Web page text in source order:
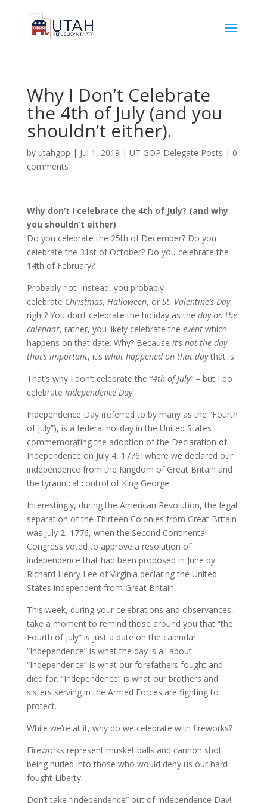
Why I Don’t Celebrate
the 4th of July (and you
shouldn’t either).
by utahgop | Jul 1, 2019 | UT GOP Delegate Posts | 0
comments
Why don’t I celebrate the 4th of July? (and why
you shouldn’t either)
Do you celebrate the 25th of December? Do you
celebrate the 31st of October? Do you celebrate the
14th of February?
Probably not. Instead, you probably
celebrate Christmas, Halloween, or St. Valentine’s Day,
right? You don’t celebrate the holiday as the day on the
calendar, rather, you likely celebrate the eventwhich
happens on that date. Why? Because it’s not the day
that’s important, it’s what happened on that daythat is.
That’s why I don’t celebrate the “4th of July”– but I do
celebrate Independence Day.
Independence Day (referred to by many as the “Fourth
of July”), is a federal holiday in the United States
commemorating the adoption of the Declaration of
Independence on July 4, 1776, where we declared our
independence from the Kingdom of Great Britain and
the tyrannical control of King George.
Interestingly, during the American Revolution, the legal
separation of the Thirteen Colonies from Great Britain
was July 2, 1776, when the Second Continental
Congress voted to approve a resolution of
independence that had been proposed in June by
Richard Henry Lee of Virginia declaring the United
States independent from Great Britain.
This week, during your celebrations and observances,
take a moment to remind those around you that “the
Fourth of July” is just a date on the calendar.
“Independence” is what the day is all about.
“Independence” is what our forefathers fought and
died for. “Independence” is what our brothers and
sisters serving in the Armed Forces are fighting to
protect.
While we’re at it, why do we celebrate with fireworks?
Fireworks represent musket balls and cannon shot
being hurled into those who would deny us our hard-
fought Liberty.
Don’t take “independence” out of Independence Day!